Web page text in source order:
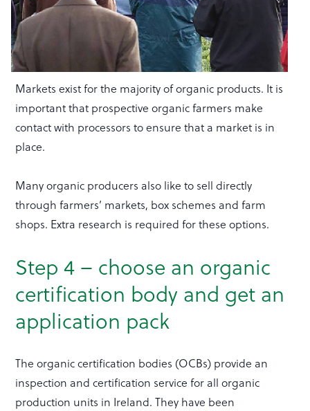
Markets exist for the majority of organic products. It is
important that prospective organic farmers make
contact with processors to ensure that a market is in
place.
Many organic producers also like to sell directly
through farmers’ markets, box schemes and farm
shops. Extra research is required for these options.
Step 4 – choose an organic
certification body and get an
application pack
The organic certification bodies (OCBs) provide an
inspection and certification service for all organic
production units in Ireland. They have been